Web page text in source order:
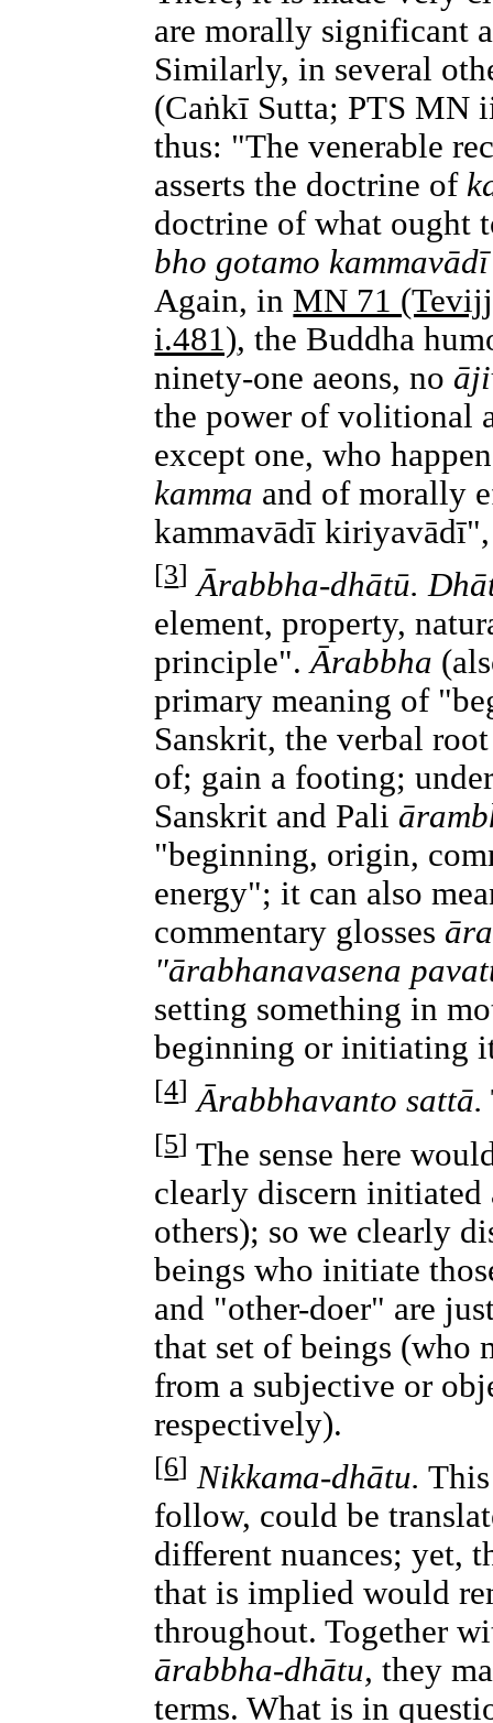
are morally significant
Similarly, in several
(Caṅkī Sutta; PTS MN
thus: "The venerable
asserts the doctrine of
doctrine of what ought
bho gotamo
Again, in MN 71
i.481), the Buddha
ninety-one aeons, no
the power of volitional
except one, who
kamma and of morally
kammavādī
[3] Ārabbha-dhātū.
element, property,
principle".Ārabbha
primary meaning of
Sanskrit, the verbal
of; gain a footing;
Sanskrit and Pali
"beginning, origin,
energy"; it can also
commentary glosses
"ārabhanavasena
setting something in
beginning or initiating
[4] Ārabbhavanto sattā.
[5] The sense here
clearly discern initiated
others); so we clearly
beings who initiate
and "other-doer" are
that set of beings (who
from a subjective or
respectively).
[6] Nikkama-dhātu.
follow, could be
different nuances; yet,
that is implied would
throughout. Together
ārabbha-dhātu, they
terms. What is in